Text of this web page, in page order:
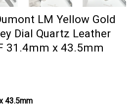
LM Yellow Gold
Dial Quartz Leather
31.4mm x 43.5mm
43.5mm